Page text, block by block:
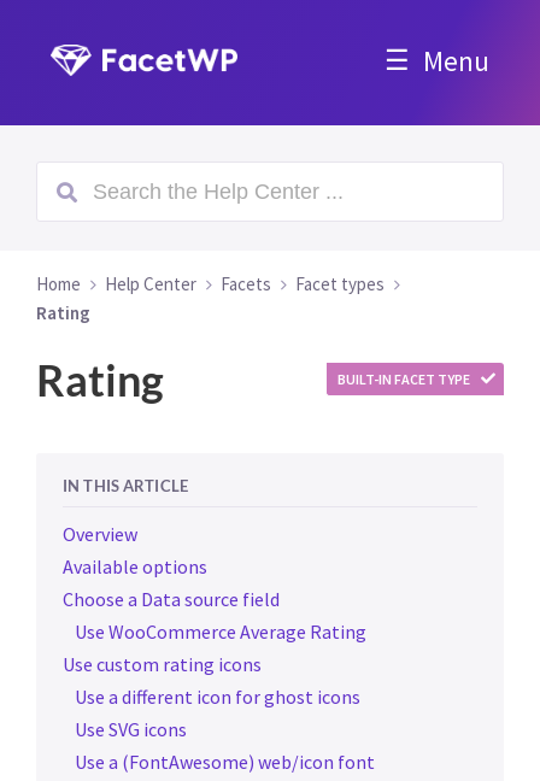
Menu
Home Help Center Facets
Facet types
Rating
BUILT-IN FACET TYPE
Rating
IN THIS ARTICLE
Overview
Available options
Choose a Data source field
Use WooCommerce Average Rating
Use custom rating icons
Use a different icon for ghost icons
Use SVG icons
Use a (FontAwesome) web/icon font